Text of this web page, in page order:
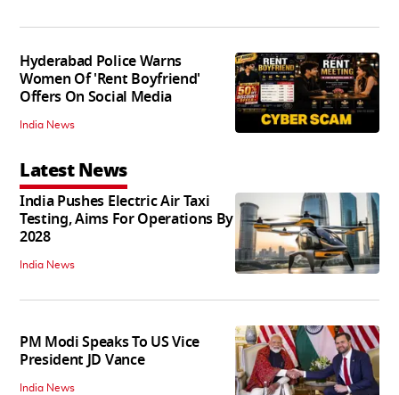
Hyderabad Police Warns
Women Of 'Rent Boyfriend'
Offers On Social Media
India News
Latest News
India Pushes Electric Air Taxi
Testing, Aims For Operations By
2028
India News
PM Modi Speaks To US Vice
President JD Vance
India News